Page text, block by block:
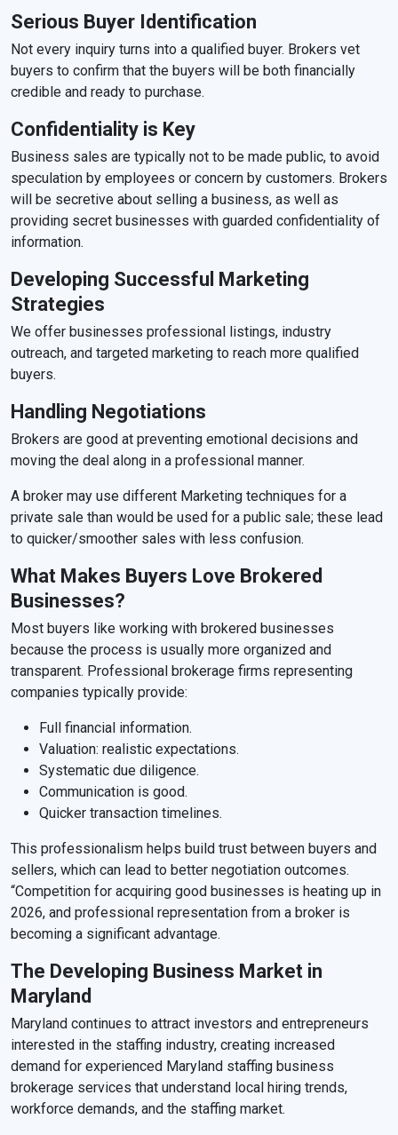
Serious Buyer Identification
Not every inquiry turns into a qualified buyer. Brokers vet
buyers to confirm that the buyers will be both financially
credible and ready to purchase.
Confidentiality is Key
Business sales are typically not to be made public, to avoid
speculation by employees or concern by customers. Brokers
will be secretive about selling a business, as well as
providing secret businesses with guarded confidentiality of
information.
Developing Successful Marketing
Strategies
We offer businesses professional listings, industry
outreach, and targeted marketing to reach more qualified
buyers.
Handling Negotiations
Brokers are good at preventing emotional decisions and
moving the deal along in a professional manner.
A broker may use different Marketing techniques for a
private sale than would be used for a public sale; these lead
to quicker/smoother sales with less confusion.
What Makes Buyers Love Brokered
Businesses?
Most buyers like working with brokered businesses
because the process is usually more organized and
transparent. Professional brokerage firms representing
companies typically provide:
Full financial information.
Valuation: realistic expectations.
Systematic due diligence.
Communication is good.
Quicker transaction timelines.
This professionalism helps build trust between buyers and
sellers, which can lead to better negotiation outcomes.
“Competition for acquiring good businesses is heating up in
2026, and professional representation from a broker is
becoming a significant advantage.
The Developing Business Market in
Maryland
Maryland continues to attract investors and entrepreneurs
interested in the staffing industry, creating increased
demand for experienced Maryland staffing business
brokerage services that understand local hiring trends,
workforce demands, and the staffing market.